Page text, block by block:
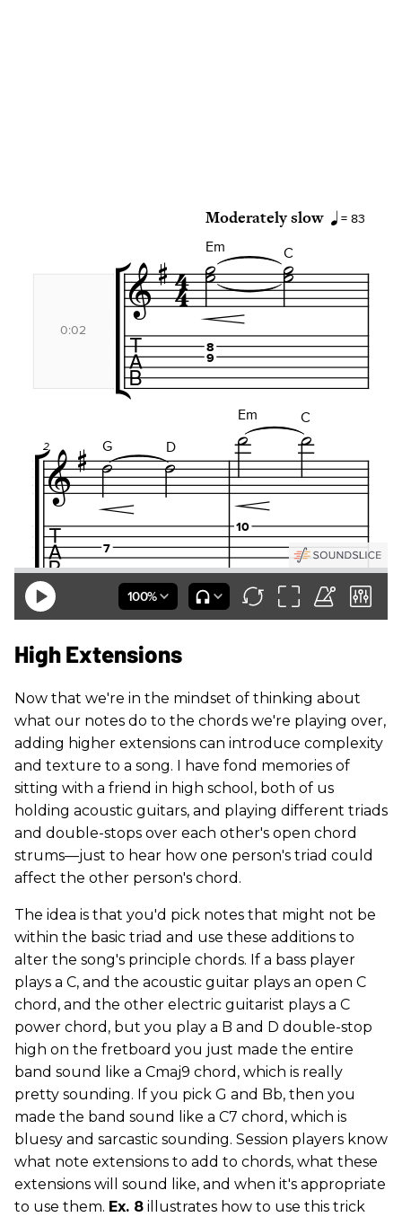
High Extensions
Now that we're in the mindset of thinking about
what our notes do to the chords we're playing over,
adding higher extensions can introduce complexity
and texture to a song. I have fond memories of
sitting with a friend in high school, both of us
holding acoustic guitars, and playing different triads
and double-stops over each other's open chord
strums—just to hear how one person's triad could
affect the other person's chord.
The idea is that you'd pick notes that might not be
within the basic triad and use these additions to
alter the song's principle chords. If a bass player
plays a C, and the acoustic guitar plays an open C
chord, and the other electric guitarist plays a C
power chord, but you play a B and D double-stop
high on the fretboard you just made the entire
band sound like a Cmaj9 chord, which is really
pretty sounding. If you pick G and Bb, then you
made the band sound like a C7 chord, which is
bluesy and sarcastic sounding. Session players know
what note extensions to add to chords, what these
extensions will sound like, and when it's appropriate
to use them. Ex. 8 illustrates how to use this trick